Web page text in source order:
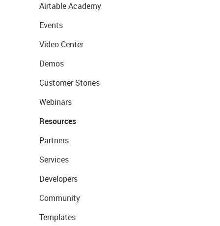
Airtable Academy
Events
Video Center
Demos
Customer Stories
Webinars
Resources
Partners
Services
Developers
Community
Templates